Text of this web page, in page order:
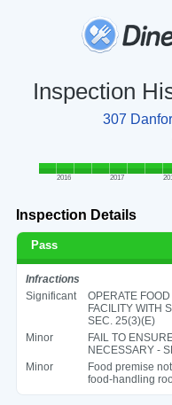
Inspection
307
2016 2017
Inspection Details
Pass
Infractions
Significant
OPERATE
FACILITY WITH
SEC. 25(3)(E)
Minor
FAIL TO
NECESSARY -
Minor
Food premise
food-handling